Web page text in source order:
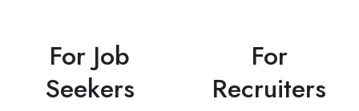
For Job
Seekers
For
Recruiters